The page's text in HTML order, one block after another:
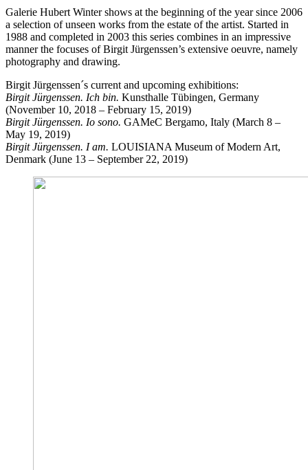
Galerie Hubert Winter shows at the beginning of the year since 2006
a selection of unseen works from the estate of the artist. Started in
1988 and completed in 2003 this series combines in an impressive
manner the focuses of Birgit Jürgenssen’s extensive oeuvre, namely
photography and drawing.
Birgit Jürgenssen´s current and upcoming exhibitions:
Birgit Jürgenssen. Ich bin. Kunsthalle Tübingen, Germany
(November 10, 2018 – February 15, 2019)
Birgit Jürgenssen. Io sono. GAMeC Bergamo, Italy (March 8 –
May 19, 2019)
Birgit Jürgenssen. I am. LOUISIANA Museum of Modern Art,
Denmark (June 13 – September 22, 2019)